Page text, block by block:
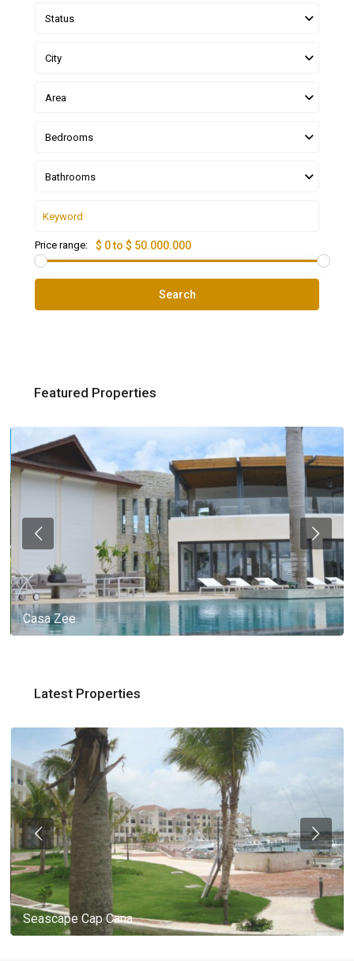
Status
City
Area
Bedrooms
Bathrooms
Price range: $ 0 to $ 50.000.000
Search
Featured Properties
Casa Zee
Latest Properties
Seascape Cap Cana